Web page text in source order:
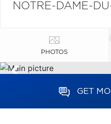
NOTRE-DAME-
PHOTOS
GET